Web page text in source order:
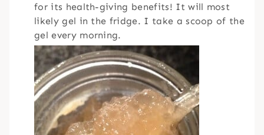
for its health-giving benefits! It will most
likely gel in the fridge. I take a scoop of the
gel every morning.